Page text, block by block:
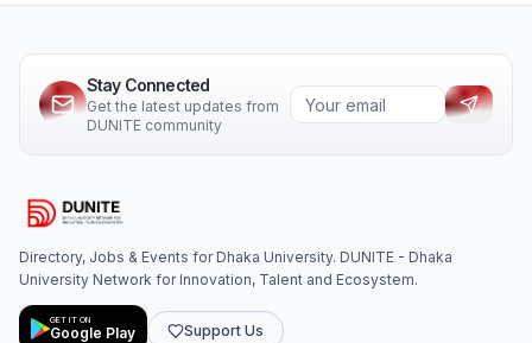
Stay Connected
Get the latest updates from
DUNITE community
Directory, Jobs & Events for Dhaka University. DUNITE - Dhaka
University Network for Innovation, Talent and Ecosystem.
GET IT ON
Google Play Support Us